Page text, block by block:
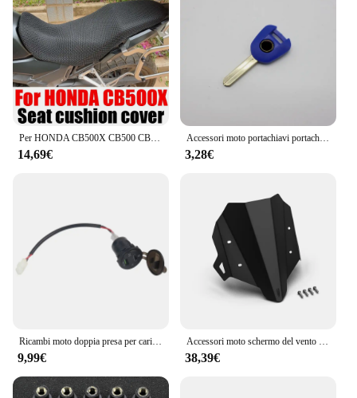
14,69€
Accessori moto portachiavi portachiavi Cover Shell Protection per HONDA CB500X CB 500X 2013-2023
3,28€
9,99€ 38,39€